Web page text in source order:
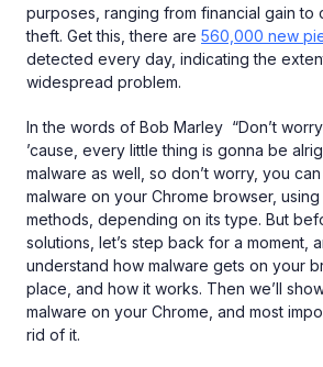
purposes, ranging from financial gain to
theft. Get this, there are 560,000 new
detected every day, indicating the
widespread problem.
In the words of Bob Marley “Don’t
’cause, every little thing is gonna be
malware as well, so don’t worry, you
malware on your Chrome browser,
methods, depending on its type. But
solutions, let’s step back for a moment,
understand how malware gets on your
place, and how it works. Then we’ll
malware on your Chrome, and most
rid of it.